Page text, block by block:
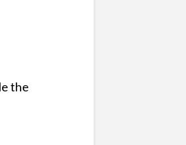
the